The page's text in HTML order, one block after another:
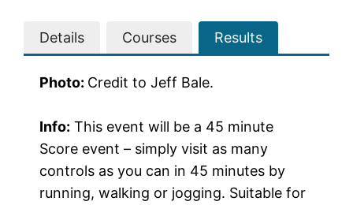
Details Courses Results
Photo: Credit to Jeff Bale.
Info: This event will be a 45 minute
Score event – simply visit as many
controls as you can in 45 minutes by
running, walking or jogging. Suitable for